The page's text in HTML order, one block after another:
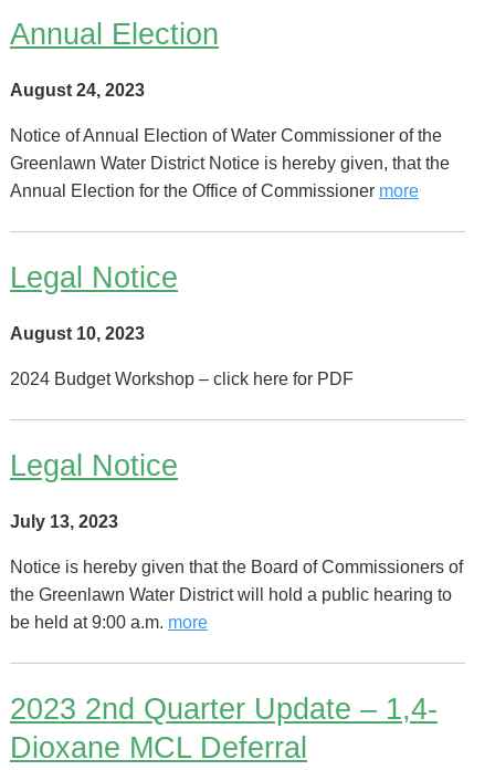
Annual Election
August 24, 2023
Notice of Annual Election of Water Commissioner of the
Greenlawn Water District Notice is hereby given, that the
Annual Election for the Office of Commissioner more
Legal Notice
August 10, 2023
2024 Budget Workshop – click here for PDF
Legal Notice
July 13, 2023
Notice is hereby given that the Board of Commissioners of
the Greenlawn Water District will hold a public hearing to
be held at 9:00 a.m. more
2023 2nd Quarter Update – 1,4-
Dioxane MCL Deferral